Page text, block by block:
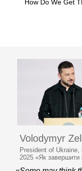
How Do We Get
Volodymyr
President of Ukraine,
2025 «Як завершити